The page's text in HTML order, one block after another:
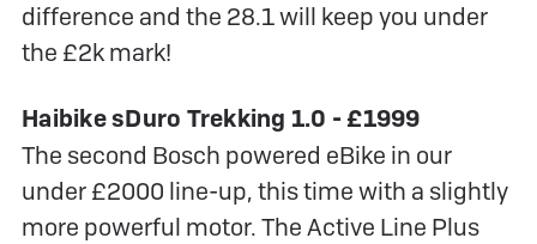
difference and the 28.1 will keep you under
the £2k mark!
Haibike sDuro Trekking 1.0 - £1999
The second Bosch powered eBike in our
under £2000 line-up, this time with a slightly
more powerful motor. The Active Line Plus